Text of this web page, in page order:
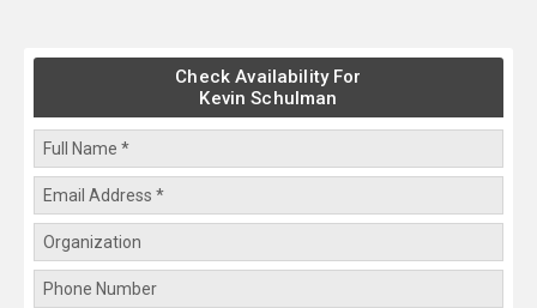
Check Availability For
Kevin Schulman